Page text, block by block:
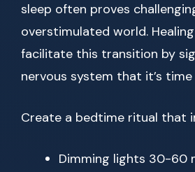
sleep often proves
overstimulated world.
facilitate this transition by
nervous system that it’s
Create a bedtime ritual that
Dimming lights 30-60